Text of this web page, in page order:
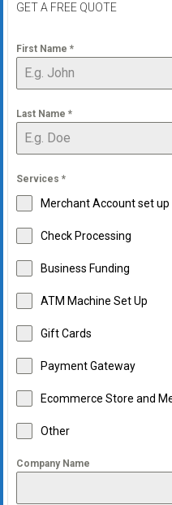
GET A FREE QUOTE
First Name *
Last Name *
Services *
Merchant Account set up
Check Processing
Business Funding
ATM Machine Set Up
Gift Cards
Payment Gateway
Ecommerce Store and
Other
Company Name